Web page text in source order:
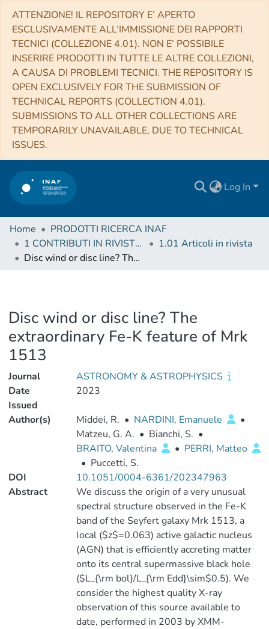
ATTENZIONE! IL REPOSITORY E’ APERTO
ESCLUSIVAMENTE ALL’IMMISSIONE DEI RAPPORTI
TECNICI (COLLEZIONE 4.01). NON E’ POSSIBILE
INSERIRE PRODOTTI IN TUTTE LE ALTRE COLLEZIONI,
A CAUSA DI PROBLEMI TECNICI. THE REPOSITORY IS
OPEN EXCLUSIVELY FOR THE SUBMISSION OF
TECHNICAL REPORTS (COLLECTION 4.01).
SUBMISSIONS TO ALL OTHER COLLECTIONS ARE
TEMPORARILY UNAVAILABLE, DUE TO TECHNICAL
ISSUES.
Log In
Home
PRODOTTI RICERCA INAF
1 CONTRIBUTI IN RIVISTE (Journal articles)
1.01 Articoli in rivista
Disc wind or disc line? The extraordinary Fe-K feature of Mrk 1513
Disc wind or disc line? The
extraordinary Fe-K feature of Mrk
1513
Journal
ASTRONOMY & ASTROPHYSICS
Date
Issued
2023
Author(s) Middei, R. • NARDINI, Emanuele
•
Matzeu, G. A. • Bianchi, S. •
BRAITO, Valentina
• PERRI, Matteo
• Puccetti, S.
DOI
10.1051/0004-6361/202347963
Abstract
We discuss the origin of a very unusual
spectral structure observed in the Fe-K
band of the Seyfert galaxy Mrk 1513, a
local ($z$=0.063) active galactic nucleus
(AGN) that is efficiently accreting matter
onto its central supermassive black hole
($L_{\rm bol}/L_{\rm Edd}\sim$0.5). We
consider the highest quality X-ray
observation of this source available to
date, performed in 2003 by XMM-